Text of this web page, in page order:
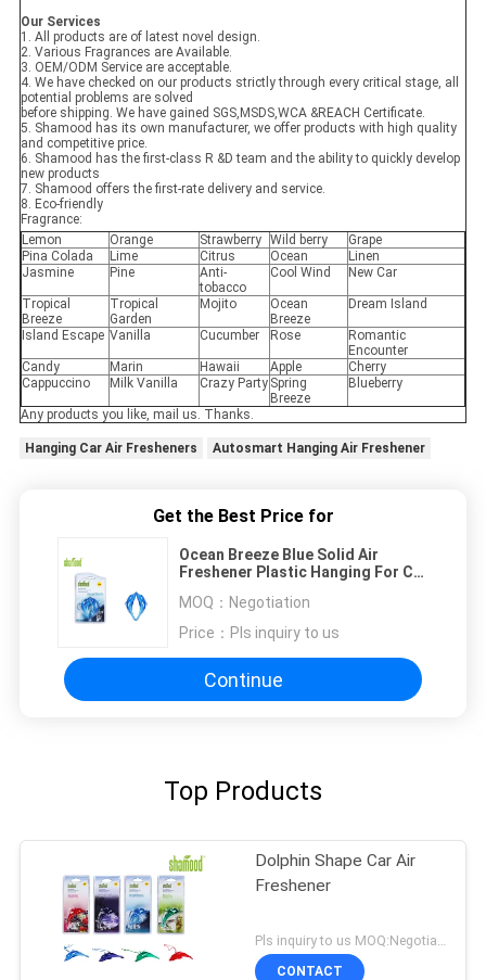
Our Services
1. All products are of latest novel design.
2. Various Fragrances are Available.
3. OEM/ODM Service are acceptable.
4. We have checked on our products strictly through every critical stage, all
potential problems are solved
before shipping. We have gained SGS,MSDS,WCA &REACH Certificate.
5. Shamood has its own manufacturer, we offer products with high quality
and competitive price.
6. Shamood has the first-class R &D team and the ability to quickly develop
new products
7. Shamood offers the first-rate delivery and service.
8. Eco-friendly
Fragrance:
Lemon
Orange Strawberry Wild berry
Grape
Pina Colada
Lime Citrus Ocean
Linen
Jasmine
Pine
Anti-
tobacco
Cool Wind New Car
Tropical
Breeze
Tropical
Garden
Mojito
Ocean
Breeze
Dream Island
Island Escape Vanilla Cucumber Rose
Romantic
Encounter
Candy
Marin Hawaii Apple
Cherry
Cappuccino
Milk Vanilla Crazy Party Spring
Breeze
Blueberry
Any products you like, mail us. Thanks.
Hanging Car Air Fresheners Autosmart Hanging Air Freshener
Get the Best Price for
Ocean Breeze Blue Solid Air
Freshener Plastic Hanging For Car
MOQ： Negotiation
Price： Pls inquiry to us
Continue
Top Products
Dolphin Shape Car Air
Freshener
Pls inquiry to us MOQ:Negotiation
CONTACT